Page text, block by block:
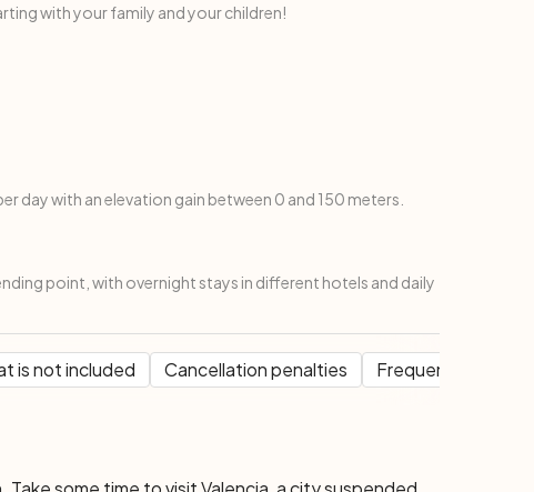
with your family and your children!
day with an elevation gain between 0 and 150 meters.
point, with overnight stays in different hotels and daily
is not included Cancellation penalties Frequent Questions